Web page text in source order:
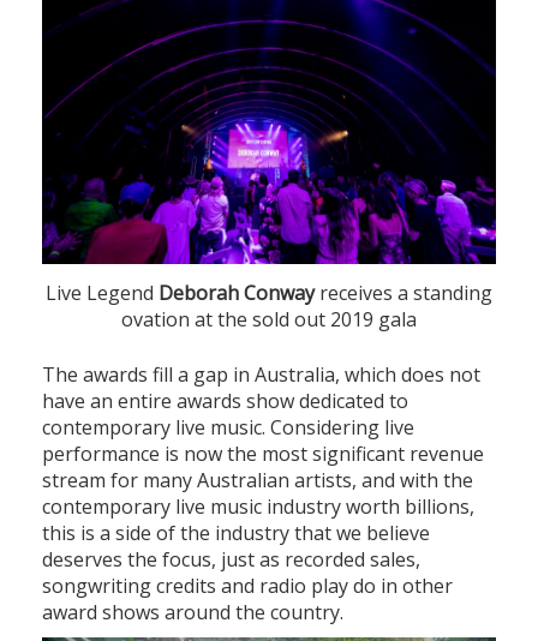
Live Legend Deborah Conwayreceives a standing
ovation at the sold out 2019 gala
The awards fill a gap in Australia, which does not
have an entire awards show dedicated to
contemporary live music. Considering live
performance is now the most significant revenue
stream for many Australian artists, and with the
contemporary live music industry worth billions,
this is a side of the industry that we believe
deserves the focus, just as recorded sales,
songwriting credits and radio play do in other
award shows around the country.